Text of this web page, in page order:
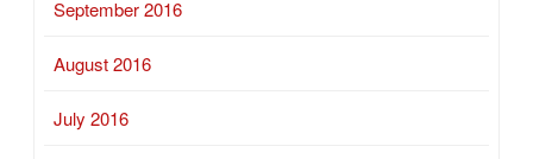
September 2016
August 2016
July 2016